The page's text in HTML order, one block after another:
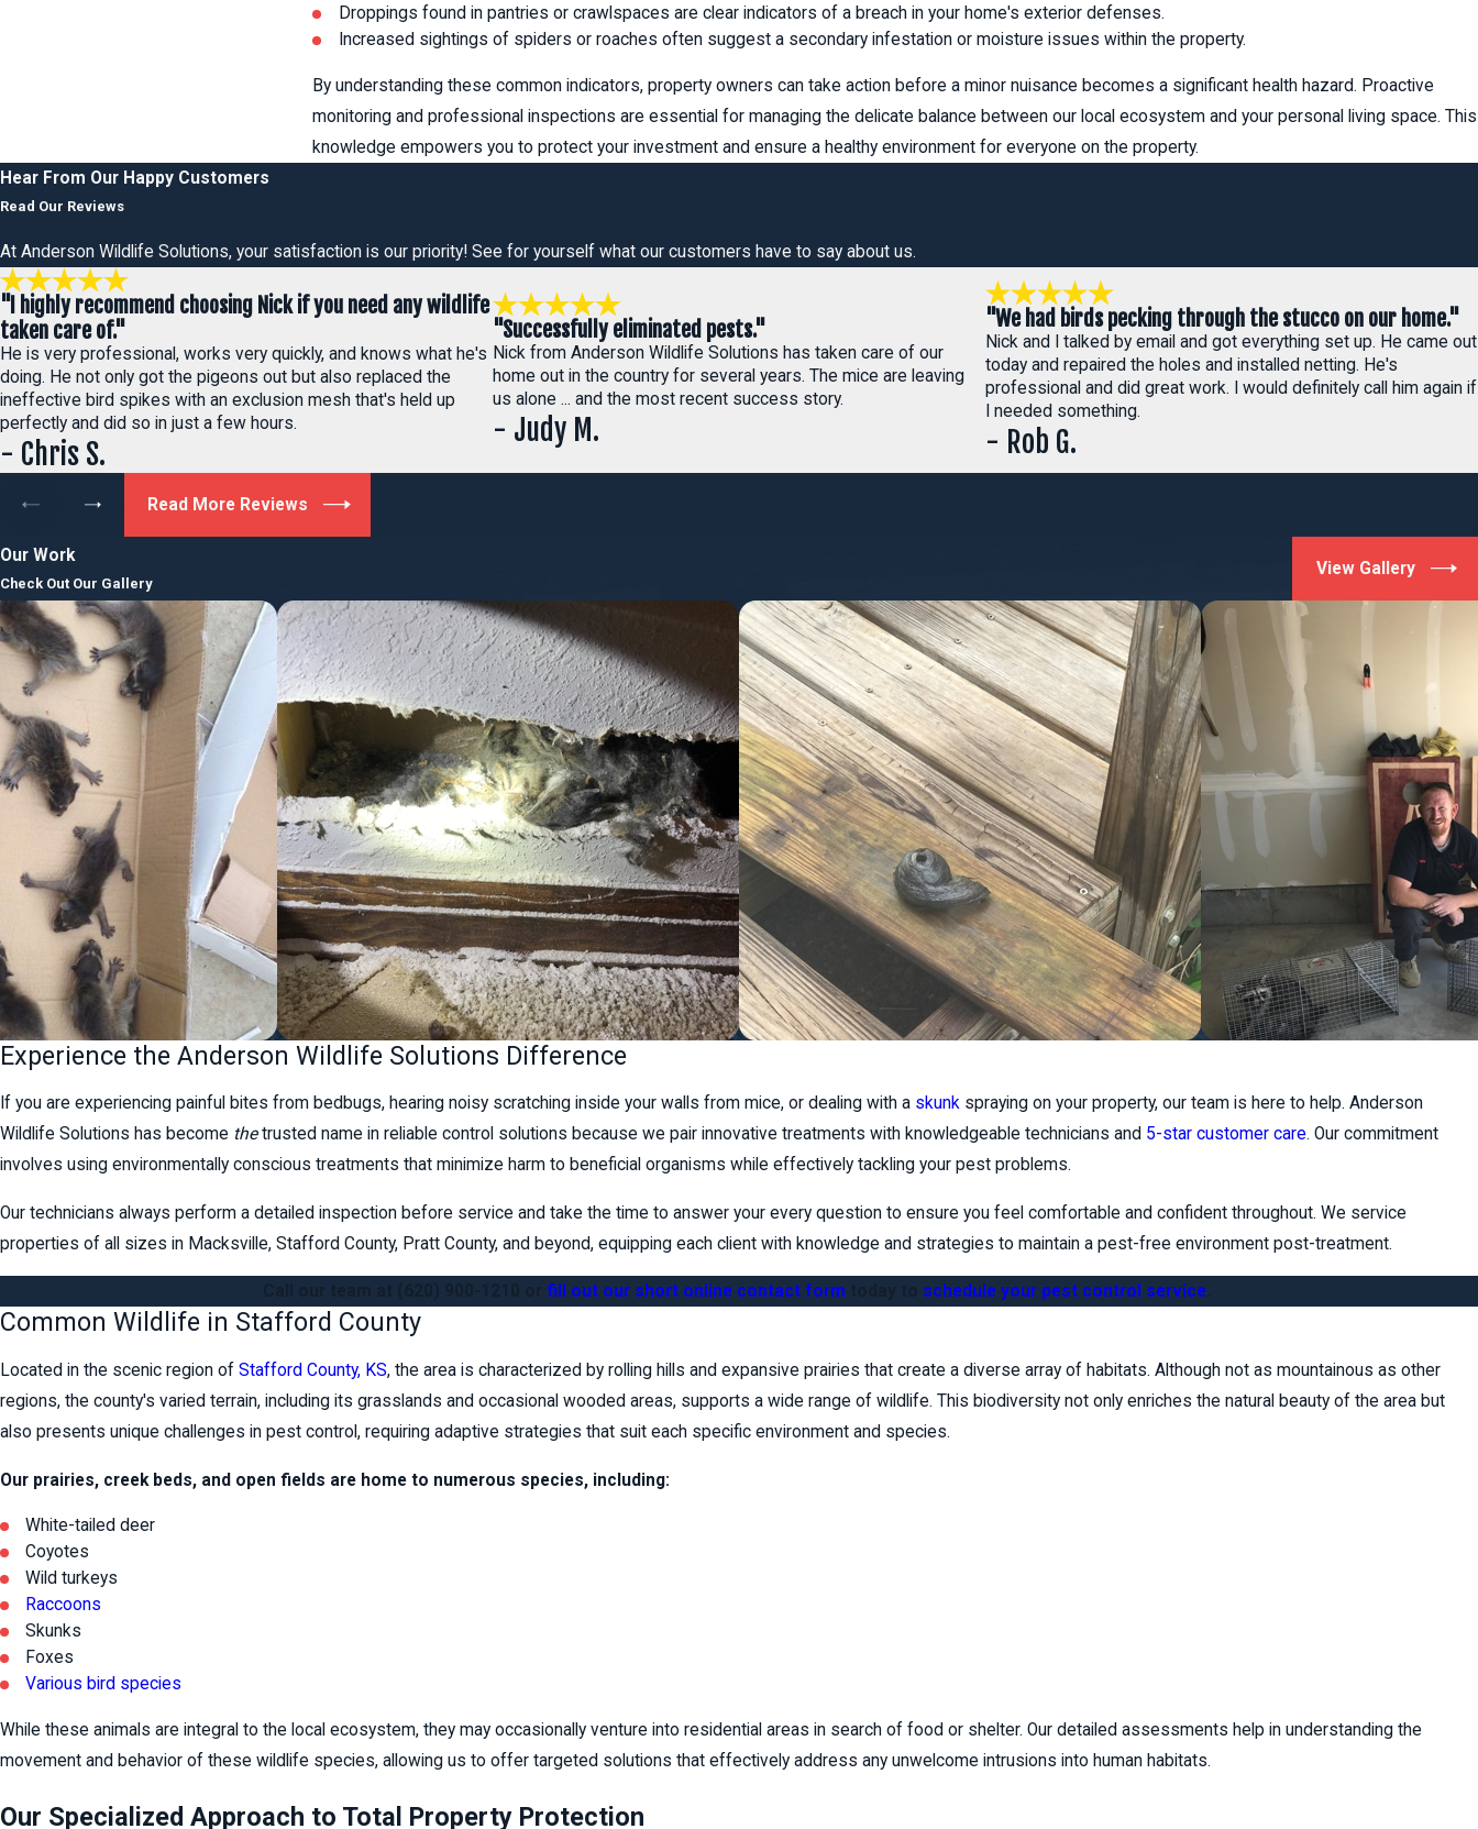
Droppings found in pantries or crawlspaces are clear indicators of a breach in your home's exterior defenses.
Increased sightings of spiders or roaches often suggest a secondary infestation or moisture issues within the property.
By understanding these common indicators, property owners can take action before a minor nuisance becomes a significant health hazard. Proactive
monitoring and professional inspections are essential for managing the delicate balance between our local ecosystem and your personal living space. This
knowledge empowers you to protect your investment and ensure a healthy environment for everyone on the property.
Hear From Our Happy Customers
Read Our Reviews
At Anderson Wildlife Solutions, your satisfaction is our priority! See for yourself what our customers have to say about us.
"I highly recommend choosing Nick if you need any wildlife
taken care of."
He is very professional, works very quickly, and knows what he's
doing. He not only got the pigeons out but also replaced the
ineffective bird spikes with an exclusion mesh that's held up
perfectly and did so in just a few hours.
- Chris S.
"Successfully eliminated pests."
Nick from Anderson Wildlife Solutions has taken care of our
home out in the country for several years. The mice are leaving
us alone ... and the most recent success story.
- Judy M.
"We had birds pecking through the stucco on our home."
Nick and I talked by email and got everything set up. He came out
today and repaired the holes and installed netting. He's
professional and did great work. I would definitely call him again if
I needed something.
- Rob G.
Read More Reviews
Our Work
Check Out Our Gallery
View Gallery
Experience the Anderson Wildlife Solutions Difference
If you are experiencing painful bites from bedbugs, hearing noisy scratching inside your walls from mice, or dealing with a skunk spraying on your property, our team is here to help. Anderson
Wildlife Solutions has become thetrusted name in reliable control solutions because we pair innovative treatments with knowledgeable technicians and 5-star customer care. Our commitment
involves using environmentally conscious treatments that minimize harm to beneficial organisms while effectively tackling your pest problems.
Our technicians always perform a detailed inspection before service and take the time to answer your every question to ensure you feel comfortable and confident throughout. We service
properties of all sizes in Macksville, Stafford County, Pratt County, and beyond, equipping each client with knowledge and strategies to maintain a pest-free environment post-treatment.
fill out our short online contact form schedule your pest control service
Common Wildlife in Stafford County
Located in the scenic region of Stafford County, KS, the area is characterized by rolling hills and expansive prairies that create a diverse array of habitats. Although not as mountainous as other
regions, the county's varied terrain, including its grasslands and occasional wooded areas, supports a wide range of wildlife. This biodiversity not only enriches the natural beauty of the area but
also presents unique challenges in pest control, requiring adaptive strategies that suit each specific environment and species.
Our prairies, creek beds, and open fields are home to numerous species, including:
White-tailed deer
Coyotes
Wild turkeys
Raccoons
Skunks
Foxes
Various bird species
While these animals are integral to the local ecosystem, they may occasionally venture into residential areas in search of food or shelter. Our detailed assessments help in understanding the
movement and behavior of these wildlife species, allowing us to offer targeted solutions that effectively address any unwelcome intrusions into human habitats.
Our Specialized Approach to Total Property Protection